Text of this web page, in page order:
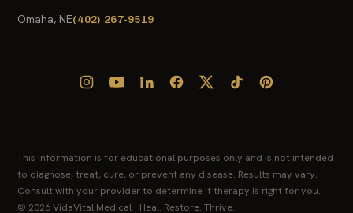
Omaha, NE(402) 267-9519
This information is for educational purposes only and is not intended
to diagnose, treat, cure, or prevent any disease. Results may vary.
Consult with your provider to determine if therapy is right for you.
© 2026 VidaVital Medical · Heal. Restore. Thrive.